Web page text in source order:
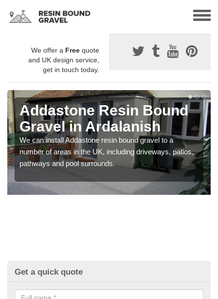
We offer a Free quote
and UK design service,
get in touch today.
Addastone Resin Bound
Gravel in Ardalanish
We can install Addastone resin bound gravel to a
number of areas in the UK, including driveways, patios,
pathways and pool surrounds.
Get a quick quote